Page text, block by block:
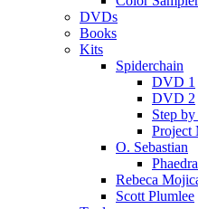
DVDs
Books
Kits
Spiderchain
DVD 1
DVD 2
Step by
Project
O. Sebastian
Phaedra
Rebeca
Scott Plumlee